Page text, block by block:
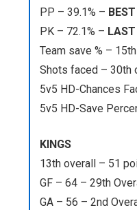
PP – 39.1% –
PK – 72.1% –
Team save % –
Shots faced – 30th
5v5 HD-Chances
5v5 HD-Save
KINGS
13th overall – 51
GF – 64 – 29th
GA – 56 – 2nd